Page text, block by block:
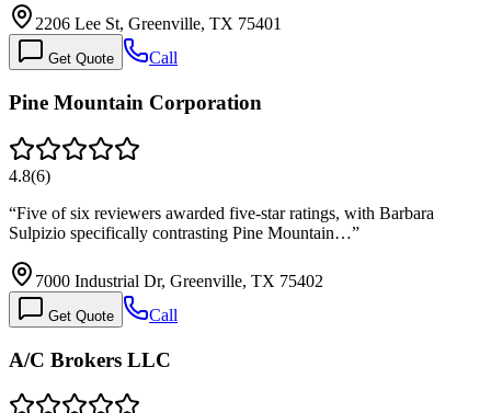
2206 Lee St, Greenville, TX 75401
Get Quote Call
Pine Mountain Corporation
4.8(6)
“Five of six reviewers awarded five-star ratings, with Barbara
Sulpizio specifically contrasting Pine Mountain…”
7000 Industrial Dr, Greenville, TX 75402
Get Quote Call
A/C Brokers LLC